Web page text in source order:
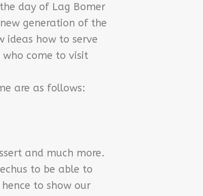
day of Lag Bomer
generation of the
ideas how to serve
come to visit
are as follows:
and much more.
to be able to
to show our